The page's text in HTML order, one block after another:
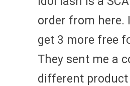
order from here.
get 3 more free
They sent me a
different product